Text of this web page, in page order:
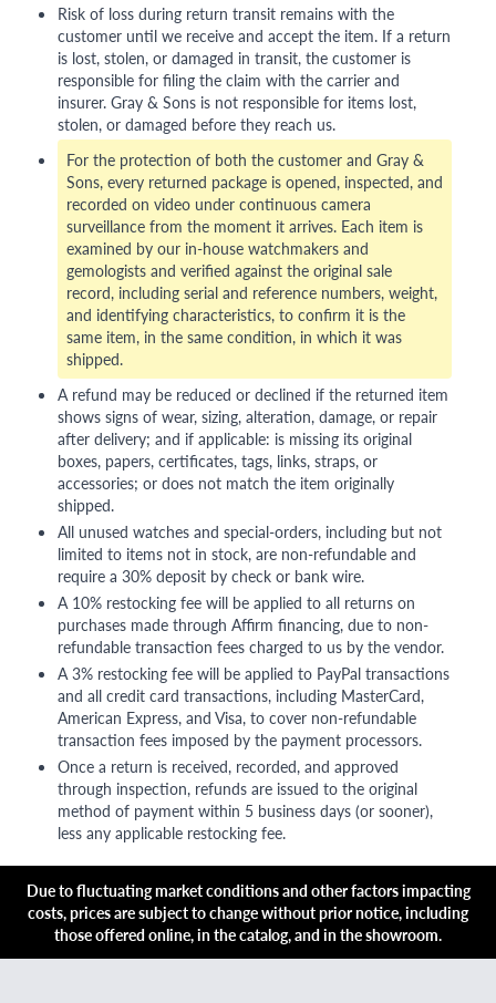
Risk of loss during return transit remains with the
customer until we receive and accept the item. If a return
is lost, stolen, or damaged in transit, the customer is
responsible for filing the claim with the carrier and
insurer. Gray & Sons is not responsible for items lost,
stolen, or damaged before they reach us.
For the protection of both the customer and Gray &
Sons, every returned package is opened, inspected, and
recorded on video under continuous camera
surveillance from the moment it arrives. Each item is
examined by our in-house watchmakers and
gemologists and verified against the original sale
record, including serial and reference numbers, weight,
and identifying characteristics, to confirm it is the
same item, in the same condition, in which it was
shipped.
A refund may be reduced or declined if the returned item
shows signs of wear, sizing, alteration, damage, or repair
after delivery; and if applicable: is missing its original
boxes, papers, certificates, tags, links, straps, or
accessories; or does not match the item originally
shipped.
All unused watches and special-orders, including but not
limited to items not in stock, are non-refundable and
require a 30% deposit by check or bank wire.
A 10% restocking fee will be applied to all returns on
purchases made through Affirm financing, due to non-
refundable transaction fees charged to us by the vendor.
A 3% restocking fee will be applied to PayPal transactions
and all credit card transactions, including MasterCard,
American Express, and Visa, to cover non-refundable
transaction fees imposed by the payment processors.
Once a return is received, recorded, and approved
through inspection, refunds are issued to the original
method of payment within 5 business days (or sooner),
less any applicable restocking fee.
Due to fluctuating market conditions and other factors impacting
costs, prices are subject to change without prior notice, including
those offered online, in the catalog, and in the showroom.